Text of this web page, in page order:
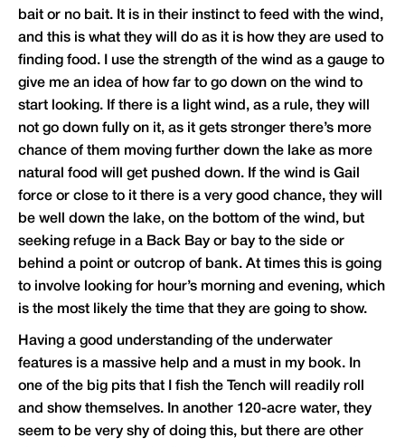
bait or no bait. It is in their instinct to feed with the wind,
and this is what they will do as it is how they are used to
finding food. I use the strength of the wind as a gauge to
give me an idea of how far to go down on the wind to
start looking. If there is a light wind, as a rule, they will
not go down fully on it, as it gets stronger there’s more
chance of them moving further down the lake as more
natural food will get pushed down. If the wind is Gail
force or close to it there is a very good chance, they will
be well down the lake, on the bottom of the wind, but
seeking refuge in a Back Bay or bay to the side or
behind a point or outcrop of bank. At times this is going
to involve looking for hour’s morning and evening, which
is the most likely the time that they are going to show.
Having a good understanding of the underwater
features is a massive help and a must in my book. In
one of the big pits that I fish the Tench will readily roll
and show themselves. In another 120-acre water, they
seem to be very shy of doing this, but there are other